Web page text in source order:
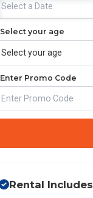
Select your age
Enter Promo Code
Rental Includes